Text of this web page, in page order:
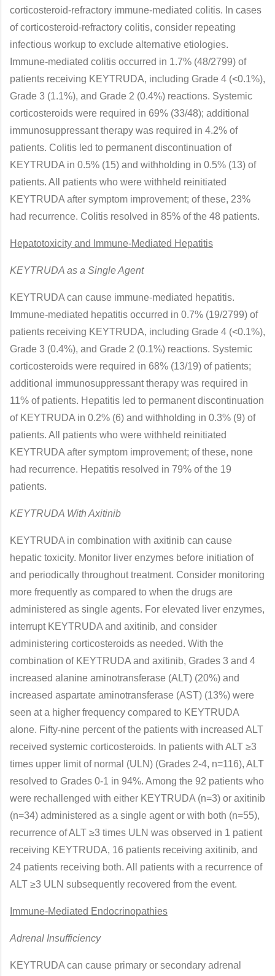
corticosteroid-refractory immune-mediated colitis. In cases
of corticosteroid-refractory colitis, consider repeating
infectious workup to exclude alternative etiologies.
Immune-mediated colitis occurred in 1.7% (48/2799) of
patients receiving KEYTRUDA, including Grade 4 (<0.1%),
Grade 3 (1.1%), and Grade 2 (0.4%) reactions. Systemic
corticosteroids were required in 69% (33/48); additional
immunosuppressant therapy was required in 4.2% of
patients. Colitis led to permanent discontinuation of
KEYTRUDA in 0.5% (15) and withholding in 0.5% (13) of
patients. All patients who were withheld reinitiated
KEYTRUDA after symptom improvement; of these, 23%
had recurrence. Colitis resolved in 85% of the 48 patients.
Hepatotoxicity and Immune-Mediated Hepatitis
KEYTRUDA as a Single Agent
KEYTRUDA can cause immune-mediated hepatitis.
Immune-mediated hepatitis occurred in 0.7% (19/2799) of
patients receiving KEYTRUDA, including Grade 4 (<0.1%),
Grade 3 (0.4%), and Grade 2 (0.1%) reactions. Systemic
corticosteroids were required in 68% (13/19) of patients;
additional immunosuppressant therapy was required in
11% of patients. Hepatitis led to permanent discontinuation
of KEYTRUDA in 0.2% (6) and withholding in 0.3% (9) of
patients. All patients who were withheld reinitiated
KEYTRUDA after symptom improvement; of these, none
had recurrence. Hepatitis resolved in 79% of the 19
patients.
KEYTRUDA With Axitinib
KEYTRUDA in combination with axitinib can cause
hepatic toxicity. Monitor liver enzymes before initiation of
and periodically throughout treatment. Consider monitoring
more frequently as compared to when the drugs are
administered as single agents. For elevated liver enzymes,
interrupt KEYTRUDA and axitinib, and consider
administering corticosteroids as needed. With the
combination of KEYTRUDA and axitinib, Grades 3 and 4
increased alanine aminotransferase (ALT) (20%) and
increased aspartate aminotransferase (AST) (13%) were
seen at a higher frequency compared to KEYTRUDA
alone. Fifty-nine percent of the patients with increased ALT
received systemic corticosteroids. In patients with ALT ≥3
times upper limit of normal (ULN) (Grades 2-4, n=116), ALT
resolved to Grades 0-1 in 94%. Among the 92 patients who
were rechallenged with either KEYTRUDA (n=3) or axitinib
(n=34) administered as a single agent or with both (n=55),
recurrence of ALT ≥3 times ULN was observed in 1 patient
receiving KEYTRUDA, 16 patients receiving axitinib, and
24 patients receiving both. All patients with a recurrence of
ALT ≥3 ULN subsequently recovered from the event.
Immune-Mediated Endocrinopathies
Adrenal Insufficiency
KEYTRUDA can cause primary or secondary adrenal